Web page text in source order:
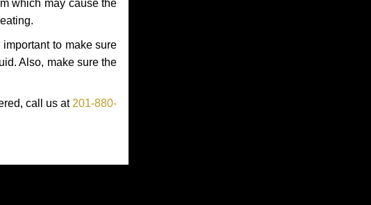
which may cause the
to make sure
Also, make sure the
call us at 201-880-